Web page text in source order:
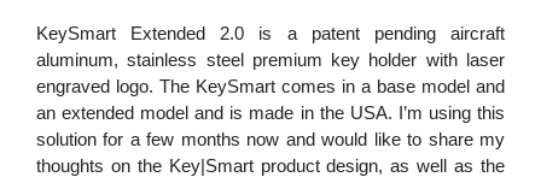
KeySmart Extended 2.0 is a patent pending aircraft
aluminum, stainless steel premium key holder with laser
engraved logo. The KeySmart comes in a base model and
an extended model and is made in the USA. I’m using this
solution for a few months now and would like to share my
thoughts on the Key|Smart product design, as well as the